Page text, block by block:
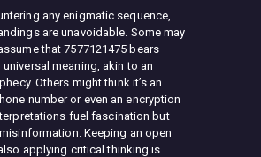
any enigmatic sequence,
are unavoidable. Some may
that 7577121475 bears
meaning, akin to an
Others might think it’s an
number or even an encryption
fuel fascination but
Keeping an open
applying critical thinking is